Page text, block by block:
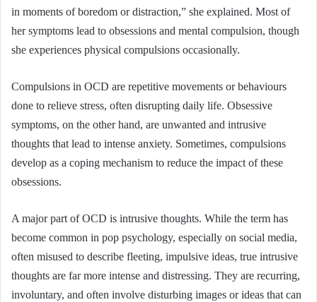
in moments of boredom or distraction,” she explained. Most of
her symptoms lead to obsessions and mental compulsion, though
she experiences physical compulsions occasionally.
Compulsions in OCD are repetitive movements or behaviours
done to relieve stress, often disrupting daily life. Obsessive
symptoms, on the other hand, are unwanted and intrusive
thoughts that lead to intense anxiety. Sometimes, compulsions
develop as a coping mechanism to reduce the impact of these
obsessions.
A major part of OCD is intrusive thoughts. While the term has
become common in pop psychology, especially on social media,
often misused to describe fleeting, impulsive ideas, true intrusive
thoughts are far more intense and distressing. They are recurring,
involuntary, and often involve disturbing images or ideas that can